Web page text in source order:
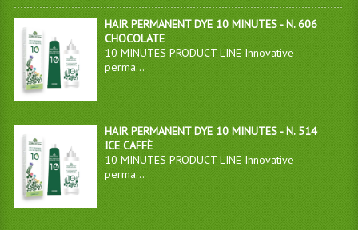
HAIR PERMANENT DYE 10 MINUTES - N. 606
CHOCOLATE
10 MINUTES PRODUCT LINE Innovative
perma...
HAIR PERMANENT DYE 10 MINUTES - N. 514
ICE CAFFÈ
10 MINUTES PRODUCT LINE Innovative
perma...